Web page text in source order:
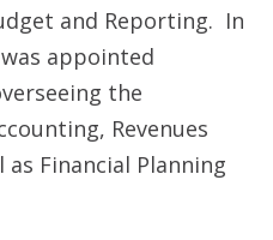
and Reporting. In
appointed
the
Revenues
as Financial Planning